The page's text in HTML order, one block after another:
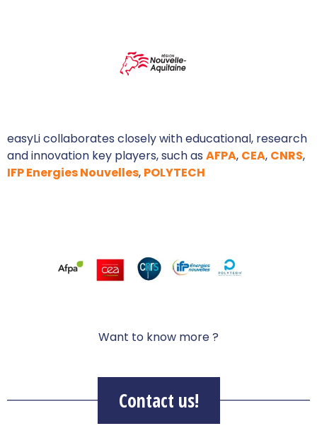
easyLi collaborates closely with educational, research
and innovation key players, such as AFPA, CEA, CNRS,
IFP Energies Nouvelles, POLYTECH
Want to know more ?
Contact us!